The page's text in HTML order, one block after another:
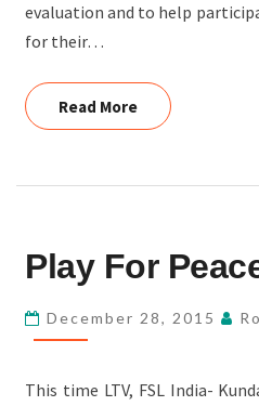
evaluation and to help
for their…
Read MoreRead More
FOR
PEACE-
KUNDPUR
Play For
December 28, 2015
This time LTV, FSL India-